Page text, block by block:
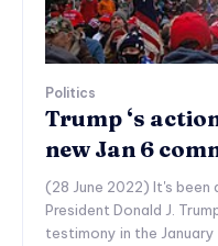
Politics
Trump ‘s
new Jan 6
(28 June 2022) It's
President Donald J.
testimony in the